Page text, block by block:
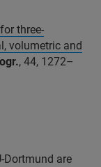
three-
volumetric and
, 44, 1272–
Dortmund are